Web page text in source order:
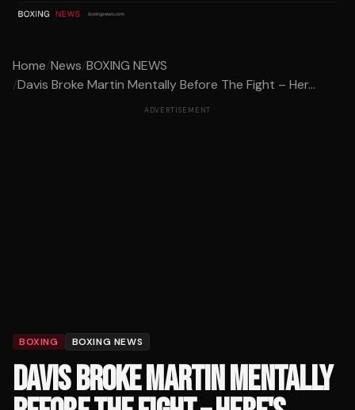
Home/News/BOXING NEWS
/Davis Broke Martin Mentally Before The Fight – Her...
ADVERTISEMENT
BOXING BOXING NEWS
DAVIS BROKE MARTIN MENTALLY